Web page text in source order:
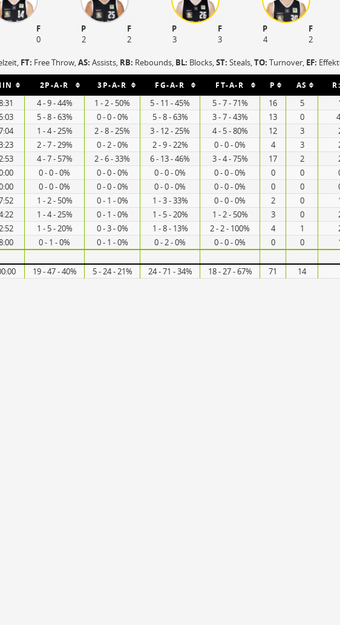
F
0
P
F
2
2
P
F
3
3
P
F
4
2
FT: Free Throw,AS: Assists, RB: Rebounds, BL: Blocks,ST: Steals,TO: Turnover, EF:
2P-A-R 3P-A-R FG-A-R FT-A-R P AS
4 - 9 - 44% 1 - 2 - 50% 5 - 11 - 45% 5 - 7 - 71% 16 5
5 - 8 - 63% 0 - 0 - 0% 5 - 8 - 63% 3 - 7 - 43% 13 0
1 - 4 - 25% 2 - 8 - 25% 3 - 12 - 25% 4 - 5 - 80% 12 3
2 - 7 - 29% 0 - 2 - 0% 2 - 9 - 22% 0 - 0 - 0% 4 3
4 - 7 - 57% 2 - 6 - 33% 6 - 13 - 46% 3 - 4 - 75% 17 2
0 - 0 - 0% 0 - 0 - 0% 0 - 0 - 0% 0 - 0 - 0% 0 0
0 - 0 - 0% 0 - 0 - 0% 0 - 0 - 0% 0 - 0 - 0% 0 0
1 - 2 - 50% 0 - 1 - 0% 1 - 3 - 33% 0 - 0 - 0% 2 0
1 - 4 - 25% 0 - 1 - 0% 1 - 5 - 20% 1 - 2 - 50% 3 0
1 - 5 - 20% 0 - 3 - 0% 1 - 8 - 13% 2 - 2 - 100% 4 1
0 - 1 - 0% 0 - 1 - 0% 0 - 2 - 0% 0 - 0 - 0% 0 0
19 - 47 - 40% 5 - 24 - 21% 24 - 71 - 34% 18 - 27 - 67% 71 14